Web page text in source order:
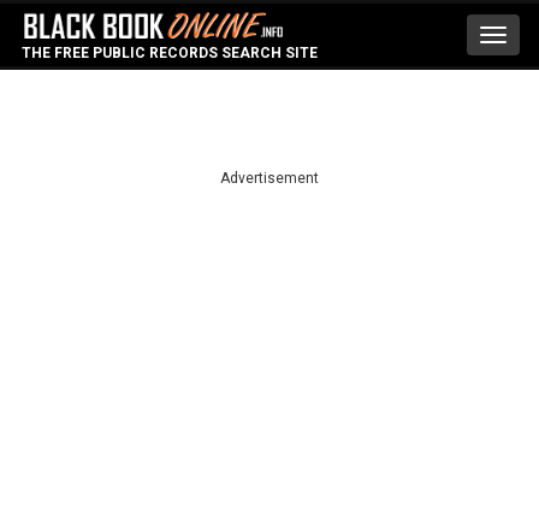
THE FREE PUBLIC RECORDS SEARCH SITE
Advertisement